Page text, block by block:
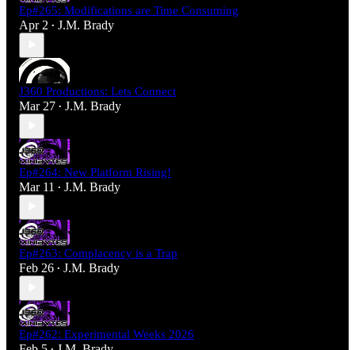
Ep#265: Modifications are Time Consuming
Apr 2 • J.M. Brady
J360 Productions: Lets Connect
Mar 27 • J.M. Brady
Ep#264: New Platform Rising!
Mar 11 • J.M. Brady
Ep#263: Complacency is a Trap
Feb 26 • J.M. Brady
Ep#262: Experimental Weeks 2026